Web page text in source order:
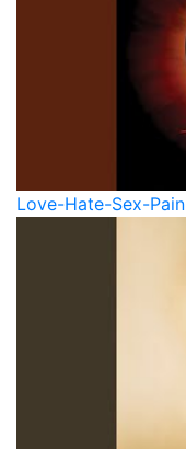
Love-Hate-Sex-Pain